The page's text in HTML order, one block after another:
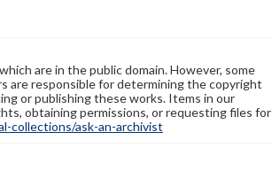
are in the public domain. However, some
are responsible for determining the copyright
or publishing these works. Items in our
obtaining permissions, or requesting files for
collections/ask-an-archivist